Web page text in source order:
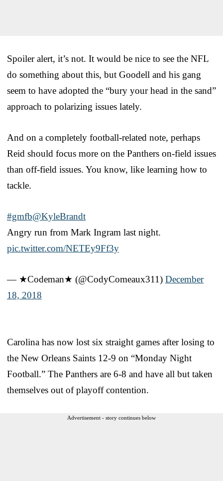
Spoiler alert, it’s not. It would be nice to see the NFL
do something about this, but Goodell and his gang
seem to have adopted the “bury your head in the sand”
approach to polarizing issues lately.
And on a completely football-related note, perhaps
Reid should focus more on the Panthers on-field issues
than off-field issues. You know, like learning how to
tackle.
#gmfb@KyleBrandt
Angry run from Mark Ingram last night.
pic.twitter.com/NETEy9Ff3y
— ★Codeman★ (@CodyComeaux311) December
18, 2018
Carolina has now lost six straight games after losing to
the New Orleans Saints 12-9 on “Monday Night
Football.” The Panthers are 6-8 and have all but taken
themselves out of playoff contention.
Advertisement - story continues below